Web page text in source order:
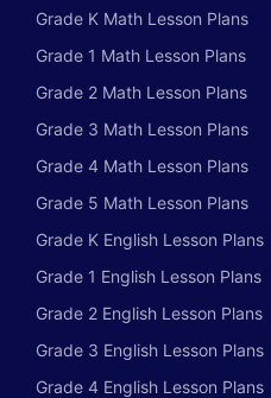
Grade K Math Lesson Plans
Grade 1 Math Lesson Plans
Grade 2 Math Lesson Plans
Grade 3 Math Lesson Plans
Grade 4 Math Lesson Plans
Grade 5 Math Lesson Plans
Grade K English Lesson Plans
Grade 1 English Lesson Plans
Grade 2 English Lesson Plans
Grade 3 English Lesson Plans
Grade 4 English Lesson Plans